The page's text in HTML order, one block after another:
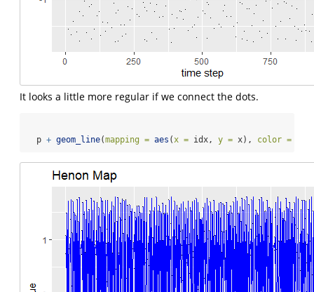
It looks a little more regular if we connect the dots.
  p
+ geom_line(mapping = aes ( x = idx, y = x), color =